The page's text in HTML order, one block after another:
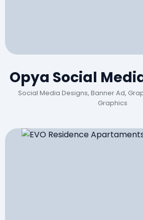
Opya Social
Social Media Designs, Banner Ad,
Graphics